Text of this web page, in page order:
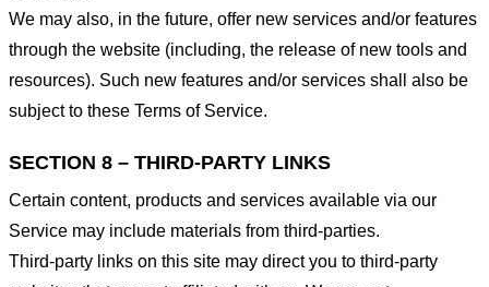
We may also, in the future, offer new services and/or features
through the website (including, the release of new tools and
resources). Such new features and/or services shall also be
subject to these Terms of Service.
SECTION 8 – THIRD-PARTY LINKS
Certain content, products and services available via our
Service may include materials from third-parties.
Third-party links on this site may direct you to third-party